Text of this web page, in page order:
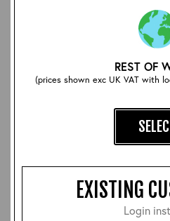
REST OF
(prices shown exc UK VAT with
EXISTING
Login